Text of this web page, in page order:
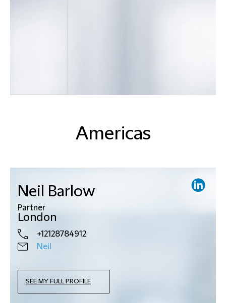
Americas
Neil Barlow
Partner
London
+12128784912
Neil
SEE MY FULL PROFILE